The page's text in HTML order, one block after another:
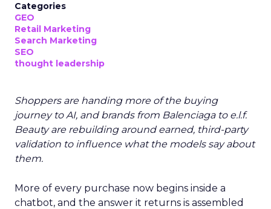
Categories
GEO
Retail Marketing
Search Marketing
SEO
thought leadership
Shoppers are handing more of the buying
journey to AI, and brands from Balenciaga to e.l.f.
Beauty are rebuilding around earned, third-party
validation to influence what the models say about
them.
More of every purchase now begins inside a
chatbot, and the answer it returns is assembled